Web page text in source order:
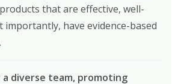
that are effective, well-
importantly, have evidence-based
a diverse team, promoting